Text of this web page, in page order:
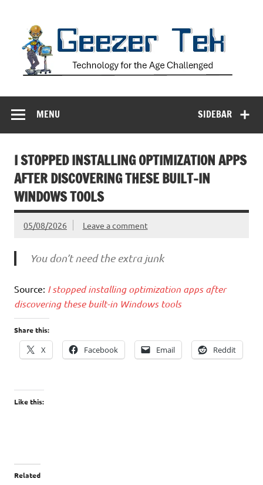
SIDEBAR
MENU
I STOPPED INSTALLING OPTIMIZATION APPS
AFTER DISCOVERING THESE BUILT-IN
WINDOWS TOOLS
05/08/2026 Leave a comment
You don’t need the extra junk
Source: I stopped installing optimization apps after
discovering these built-in Windows tools
Share this:
X Facebook Email Reddit
Like this:
Related